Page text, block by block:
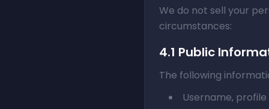
We do not sell your
circumstances:
4.1 Public
The following
Username,